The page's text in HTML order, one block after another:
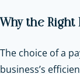
Why the Right
The choice of a
business’s